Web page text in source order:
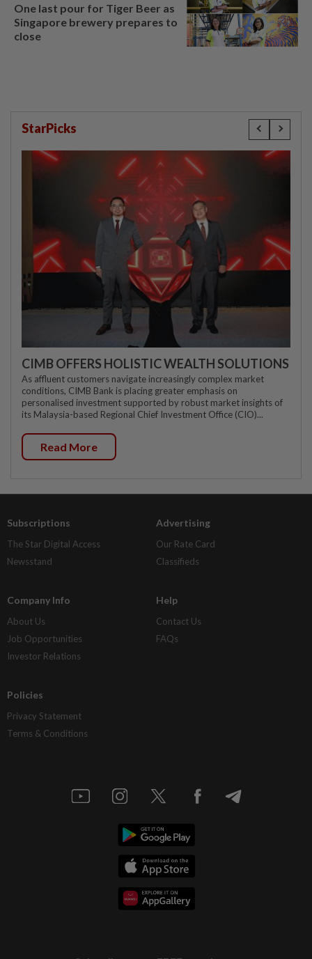
One last pour for Tiger Beer as
Singapore brewery prepares to
close
StarPicks
CIMB OFFERS HOLISTIC WEALTH SOLUTIONS
As affluent customers navigate increasingly complex market
conditions, CIMB Bank is placing greater emphasis on
personalised investment supported by robust market insights of
its Malaysia-based Regional Chief Investment Office (CIO)...
Read More
Subscriptions
The Star Digital Access
Newsstand
Advertising
Our Rate Card
Classifieds
Company Info
About Us
Job Opportunities
Investor Relations
Help
Contact Us
FAQs
Policies
Privacy Statement
Terms & Conditions